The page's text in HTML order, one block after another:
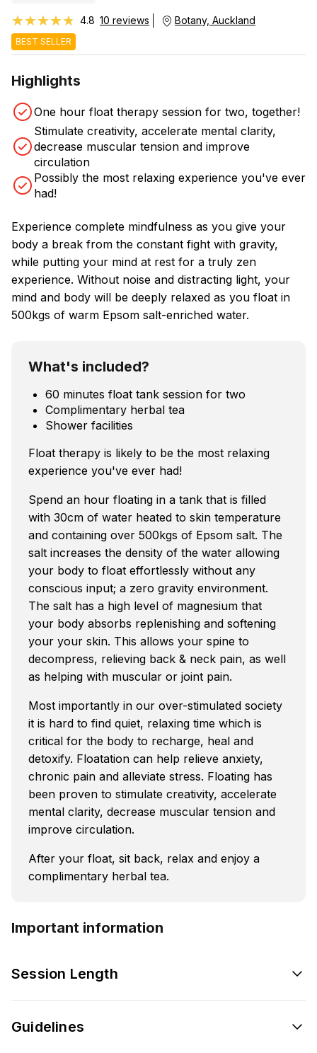
★★★★★
★★★★★ 4.8 10 reviews Botany, Auckland
BEST SELLER
Highlights
One hour float therapy session for two, together!
Stimulate creativity, accelerate mental clarity,
decrease muscular tension and improve
circulation
Possibly the most relaxing experience you've ever
had!
Experience complete mindfulness as you give your
body a break from the constant fight with gravity,
while putting your mind at rest for a truly zen
experience. Without noise and distracting light, your
mind and body will be deeply relaxed as you float in
500kgs of warm Epsom salt-enriched water.
What's included?
60 minutes float tank session for two
Complimentary herbal tea
Shower facilities
Float therapy is likely to be the most relaxing
experience you've ever had!
Spend an hour floating in a tank that is filled
with 30cm of water heated to skin temperature
and containing over 500kgs of Epsom salt. The
salt increases the density of the water allowing
your body to float effortlessly without any
conscious input; a zero gravity environment.
The salt has a high level of magnesium that
your body absorbs replenishing and softening
your your skin. This allows your spine to
decompress, relieving back & neck pain, as well
as helping with muscular or joint pain.
Most importantly in our over-stimulated society
it is hard to find quiet, relaxing time which is
critical for the body to recharge, heal and
detoxify. Floatation can help relieve anxiety,
chronic pain and alleviate stress. Floating has
been proven to stimulate creativity, accelerate
mental clarity, decrease muscular tension and
improve circulation.
After your float, sit back, relax and enjoy a
complimentary herbal tea.
Important information
Session Length
Guidelines